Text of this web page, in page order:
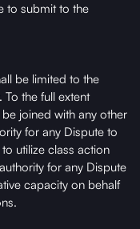
to submit to the
be limited to the
To the full extent
joined with any other
for any Dispute to
utilize class action
for any Dispute
capacity on behalf